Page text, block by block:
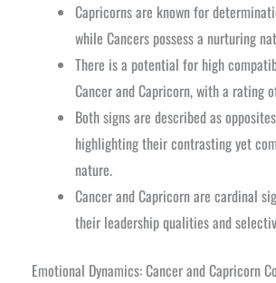
Capricorns are known for
while Cancers possess a nurturing
There is a potential for high
Cancer and Capricorn, with a rating
Both signs are described as
highlighting their contrasting yet
nature.
Cancer and Capricorn are cardinal
their leadership qualities and
Emotional Dynamics: Cancer and Capricorn